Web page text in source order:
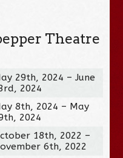
Theatre
29th, 2024 – June
2024
8th, 2024 – May
2024
18th, 2022 –
6th, 2022